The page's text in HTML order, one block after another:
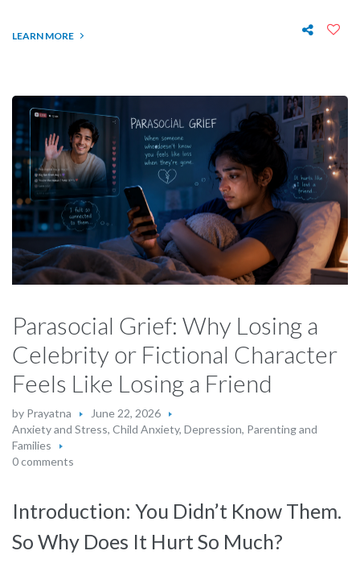
LEARN MORE
Parasocial Grief: Why Losing a
Celebrity or Fictional Character
Feels Like Losing a Friend
by Prayatna
June 22, 2026
Anxiety and Stress, Child Anxiety, Depression, Parenting and
Families
0 comments
Introduction: You Didn’t Know Them.
So Why Does It Hurt So Much?